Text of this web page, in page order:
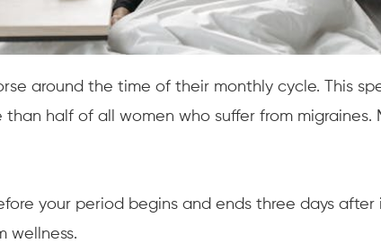
around the time of their monthly cycle. This
half of all women who suffer from
your period begins and ends three days
wellness.